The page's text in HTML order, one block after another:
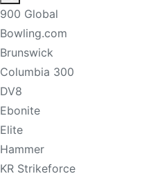
900 Global
Bowling.com
Brunswick
Columbia 300
DV8
Ebonite
Elite
Hammer
KR Strikeforce